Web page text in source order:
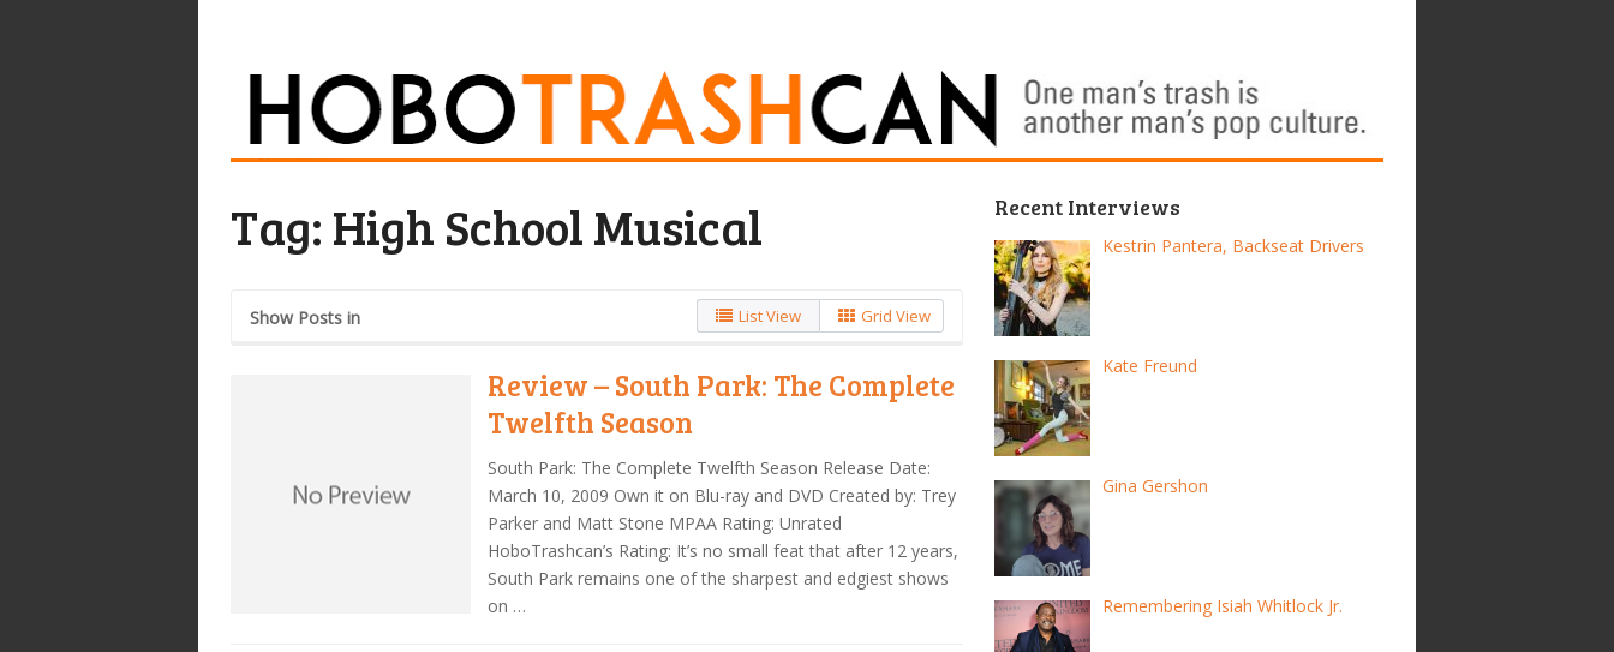
Tag: High School Musical
Show Posts in List View Grid View
Review – South Park: The Complete
Twelfth Season
South Park: The Complete Twelfth Season Release Date:
March 10, 2009 Own it on Blu-ray and DVD Created by: Trey
Parker and Matt Stone MPAA Rating: Unrated
HoboTrashcan’s Rating: It’s no small feat that after 12 years,
South Park remains one of the sharpest and edgiest shows
on …
Recent Interviews
Kestrin Pantera, Backseat Drivers
Kate Freund
Gina Gershon
Remembering Isiah Whitlock Jr.